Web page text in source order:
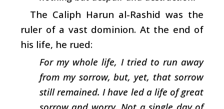
The Caliph Harun al-Rashid was the
ruler of a vast dominion. At the end of
his life, he rued:
For my whole life, I tried to run away
from my sorrow, but, yet, that sorrow
still remained. I have led a life of great